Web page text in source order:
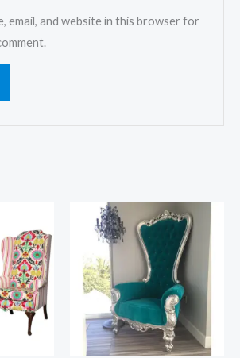
email, and website in this browser for